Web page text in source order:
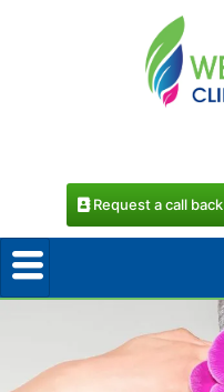
Request a call back